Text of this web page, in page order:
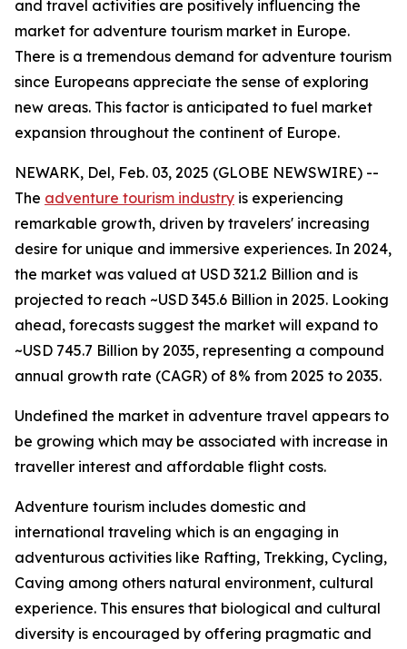
and travel activities are positively influencing the
market for adventure tourism market in Europe.
There is a tremendous demand for adventure tourism
since Europeans appreciate the sense of exploring
new areas. This factor is anticipated to fuel market
expansion throughout the continent of Europe.
NEWARK, Del, Feb. 03, 2025 (GLOBE NEWSWIRE) --
The adventure tourism industry is experiencing
remarkable growth, driven by travelers' increasing
desire for unique and immersive experiences. In 2024,
the market was valued at USD 321.2 Billion and is
projected to reach ~USD 345.6 Billion in 2025. Looking
ahead, forecasts suggest the market will expand to
~USD 745.7 Billion by 2035, representing a compound
annual growth rate (CAGR) of 8% from 2025 to 2035.
Undefined the market in adventure travel appears to
be growing which may be associated with increase in
traveller interest and affordable flight costs.
Adventure tourism includes domestic and
international traveling which is an engaging in
adventurous activities like Rafting, Trekking, Cycling,
Caving among others natural environment, cultural
experience. This ensures that biological and cultural
diversity is encouraged by offering pragmatic and